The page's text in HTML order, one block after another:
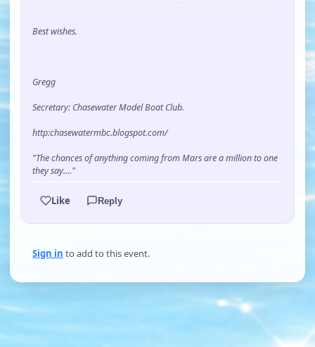
Best wishes.
Gregg
Secretary: Chasewater Model Boat Club.
http:chasewatermbc.blogspot.com/
"The chances of anything coming from Mars are a million to one
they say...."
Like Reply
Sign in to add to this event.